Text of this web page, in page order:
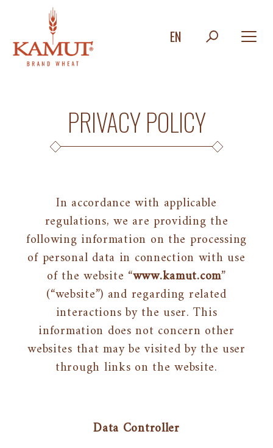
EN
PRIVACY POLICY
In accordance with applicable
regulations, we are providing the
following information on the processing
of personal data in connection with use
of the website “www.kamut.com”
(“website”) and regarding related
interactions by the user. This
information does not concern other
websites that may be visited by the user
through links on the website.
Data Controller